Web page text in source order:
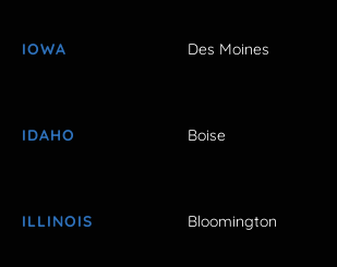
IOWA Des Moines
IDAHO Boise
ILLINOIS Bloomington